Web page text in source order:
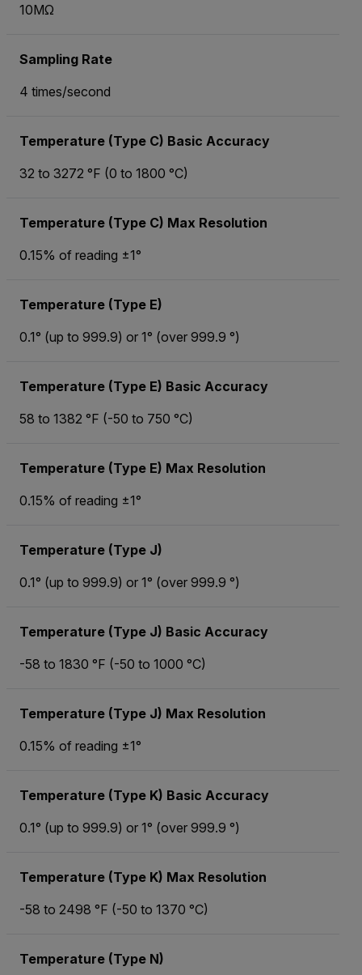
10MΩ
Sampling Rate
4 times/second
Temperature (Type C) Basic Accuracy
32 to 3272 °F (0 to 1800 °C)
Temperature (Type C) Max Resolution
0.15% of reading ±1°
Temperature (Type E)
0.1° (up to 999.9) or 1° (over 999.9 °)
Temperature (Type E) Basic Accuracy
58 to 1382 °F (-50 to 750 °C)
Temperature (Type E) Max Resolution
0.15% of reading ±1°
Temperature (Type J)
0.1° (up to 999.9) or 1° (over 999.9 °)
Temperature (Type J) Basic Accuracy
-58 to 1830 °F (-50 to 1000 °C)
Temperature (Type J) Max Resolution
0.15% of reading ±1°
Temperature (Type K) Basic Accuracy
0.1° (up to 999.9) or 1° (over 999.9 °)
Temperature (Type K) Max Resolution
-58 to 2498 °F (-50 to 1370 °C)
Temperature (Type N)